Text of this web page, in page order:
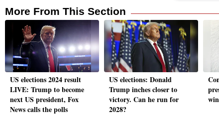
More From This Section
US elections 2024 result
LIVE: Trump to become
next US president, Fox
News calls the polls
US elections: Donald
Trump inches closer to
victory. Can he run for
2028?